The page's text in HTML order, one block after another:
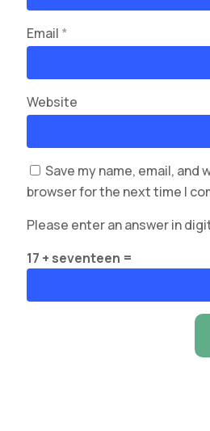
Email *
Website
Save my name, email, and
browser for the next time I
Please enter an answer in
17 + seventeen =